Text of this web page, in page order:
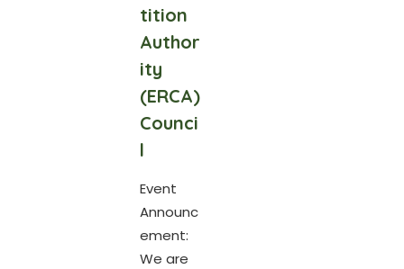
tition
Author
ity
(ERCA)
Counci
l
Event
Announc
ement:
We are